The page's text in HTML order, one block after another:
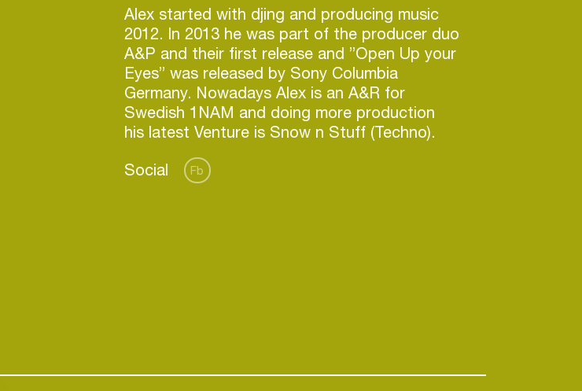
Alex started with djing and producing music
2012. In 2013 he was part of the producer duo
A&P and their first release and ”Open Up your
Eyes” was released by Sony Columbia
Germany. Nowadays Alex is an A&R for
Swedish 1NAM and doing more production
his latest Venture is Snow n Stuff (Techno).
Social Fb